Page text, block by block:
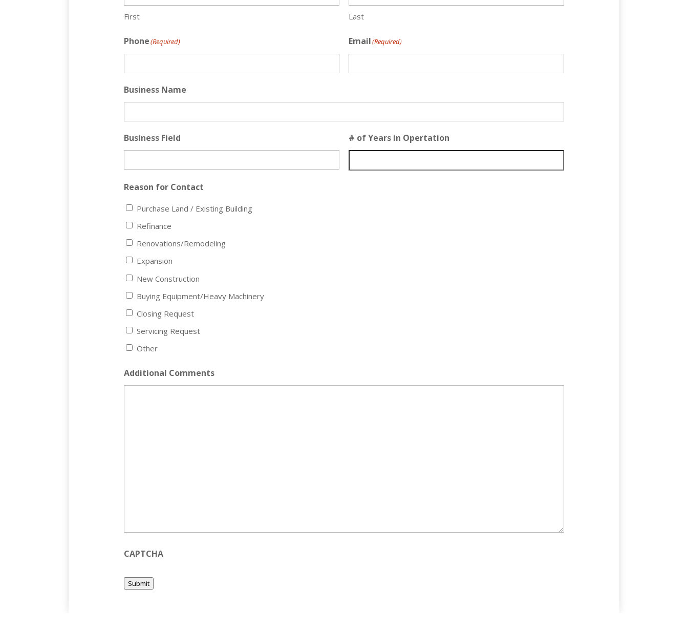
First Last
Phone(Required) Email(Required)
Business Name
Business Field # of Years in Opertation
Reason for Contact
Purchase Land / Existing Building
Refinance
Renovations/Remodeling
Expansion
New Construction
Buying Equipment/Heavy Machinery
Closing Request
Servicing Request
Other
Additional Comments
CAPTCHA
Submit